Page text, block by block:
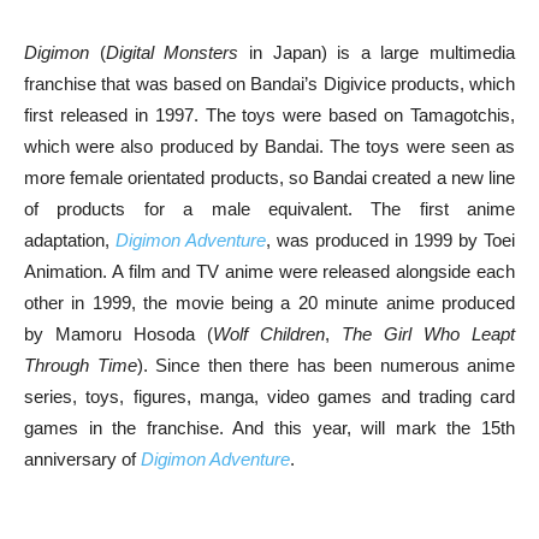
Digimon (Digital Monsters in Japan) is a large multimedia
franchise that was based on Bandai’s Digivice products, which
first released in 1997. The toys were based on Tamagotchis,
which were also produced by Bandai. The toys were seen as
more female orientated products, so Bandai created a new line
of products for a male equivalent. The first anime
adaptation, Digimon Adventure, was produced in 1999 by Toei
Animation. A film and TV anime were released alongside each
other in 1999, the movie being a 20 minute anime produced
by Mamoru Hosoda (Wolf Children, The Girl Who Leapt
Through Time). Since then there has been numerous anime
series, toys, figures, manga, video games and trading card
games in the franchise. And this year, will mark the 15th
anniversary ofDigimon Adventure.